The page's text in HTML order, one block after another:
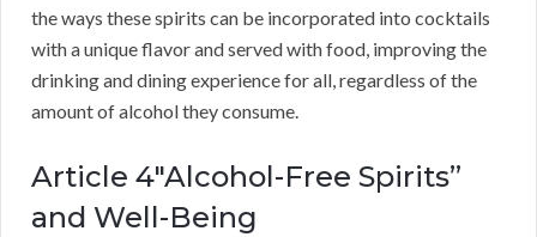
the ways these spirits can be incorporated into cocktails
with a unique flavor and served with food, improving the
drinking and dining experience for all, regardless of the
amount of alcohol they consume.
Article 4″Alcohol-Free Spirits”
and Well-Being